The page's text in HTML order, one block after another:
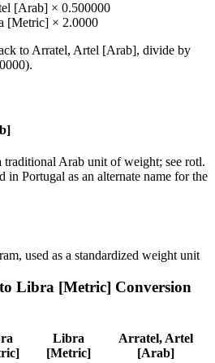
[Arab] × 0.500000
[Metric] × 2.0000
to Arratel, Artel [Arab], divide by
).
traditional Arab unit of weight; see rotl.
in Portugal as an alternate name for the
used as a standardized weight unit
to Libra [Metric] Conversion
Libra
[Metric]
Arratel, Artel
[Arab]